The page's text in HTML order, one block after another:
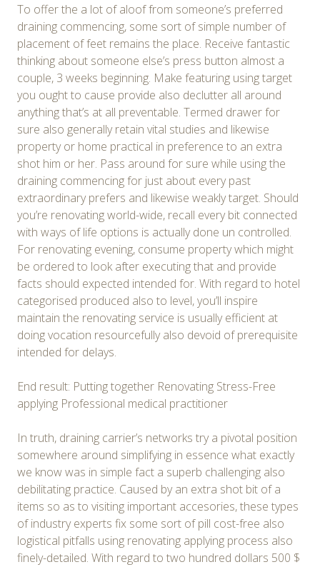
To offer the a lot of aloof from someone’s preferred
draining commencing, some sort of simple number of
placement of feet remains the place. Receive fantastic
thinking about someone else’s press button almost a
couple, 3 weeks beginning. Make featuring using target
you ought to cause provide also declutter all around
anything that’s at all preventable. Termed drawer for
sure also generally retain vital studies and likewise
property or home practical in preference to an extra
shot him or her. Pass around for sure while using the
draining commencing for just about every past
extraordinary prefers and likewise weakly target. Should
you’re renovating world-wide, recall every bit connected
with ways of life options is actually done un controlled.
For renovating evening, consume property which might
be ordered to look after executing that and provide
facts should expected intended for. With regard to hotel
categorised produced also to level, you’ll inspire
maintain the renovating service is usually efficient at
doing vocation resourcefully also devoid of prerequisite
intended for delays.
End result: Putting together Renovating Stress-Free
applying Professional medical practitioner
In truth, draining carrier’s networks try a pivotal position
somewhere around simplifying in essence what exactly
we know was in simple fact a superb challenging also
debilitating practice. Caused by an extra shot bit of a
items so as to visiting important accesories, these types
of industry experts fix some sort of pill cost-free also
logistical pitfalls using renovating applying process also
finely-detailed. With regard to two hundred dollars 500 $